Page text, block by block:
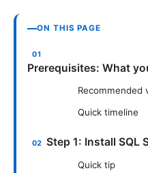
ON THIS PAGE
Prerequisites: What
Recommended
Quick timeline
Step 1: Install SQL
Quick tip